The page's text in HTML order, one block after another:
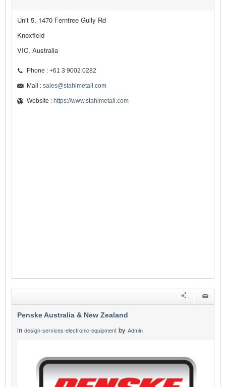
Unit 5, 1470 Ferntree Gully Rd
Knoxfield
VIC, Australia
Phone : +61 3 9002 0282
Mail : sales@stahlmetall.com
Website : https://www.stahlmetall.com
Penske Australia & New Zealand
in design-services-electronic-equipment by Admin